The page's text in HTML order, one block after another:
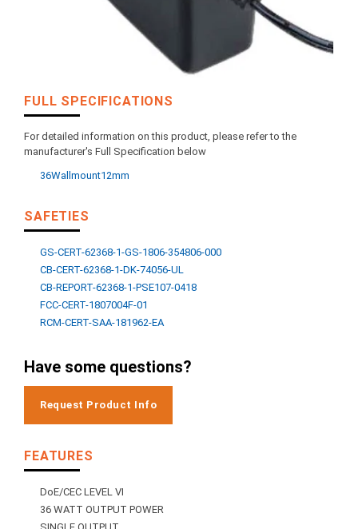
FULL SPECIFICATIONS
For detailed information on this product, please refer to the
manufacturer's Full Specification below
36Wallmount12mm
SAFETIES
GS-CERT-62368-1-GS-1806-354806-000
CB-CERT-62368-1-DK-74056-UL
CB-REPORT-62368-1-PSE107-0418
FCC-CERT-1807004F-01
RCM-CERT-SAA-181962-EA
Have some questions?
Request Product Info
FEATURES
DoE/CEC LEVEL VI
36 WATT OUTPUT POWER